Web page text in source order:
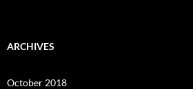
ARCHIVES
October 2018